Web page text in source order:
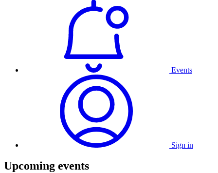
Events
Sign in
Upcoming events